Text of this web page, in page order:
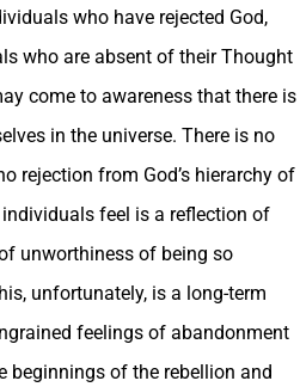
who have rejected God,
who are absent of their Thought
come to awareness that there is
in the universe. There is no
rejection from God’s hierarchy of
feel is a reflection of
unworthiness of being so
unfortunately, is a long-term
feelings of abandonment
beginnings of the rebellion and